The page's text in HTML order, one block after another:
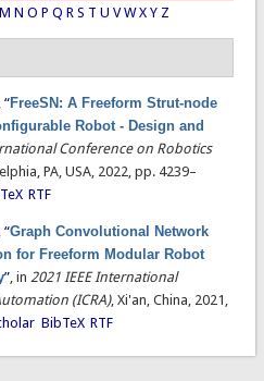
M N O P Q R S T U V W X Y Z
, “FreeSN: A Freeform Strut-node
Robot - Design and
Conference on Robotics
PA, USA, 2022, pp. 4239–
RTF
, “Graph Convolutional Network
for Freeform Modular Robot
”, in 2021 IEEE International
(ICRA), Xi'an, China, 2021,
BibTeX RTF